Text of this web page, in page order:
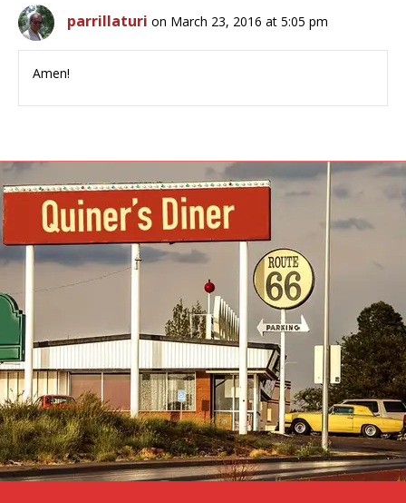
parrillaturi on March 23, 2016 at 5:05 pm
Amen!